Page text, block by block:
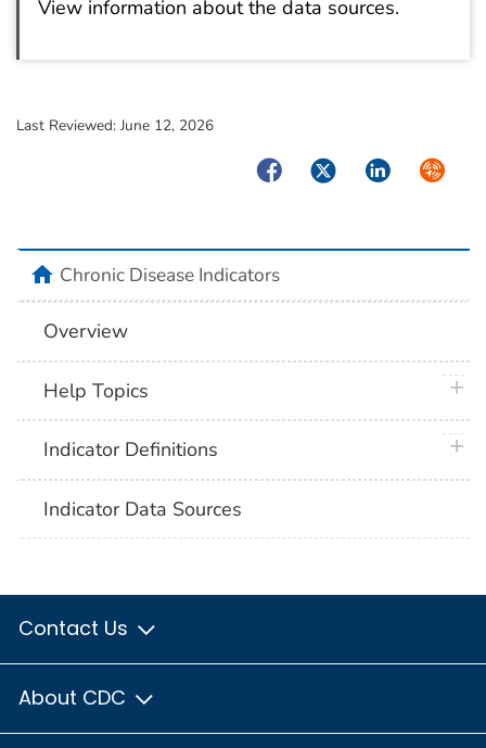
View information about the data sources.
Last Reviewed: June 12, 2026
FacebookTwitterLinkedIn
homeChronic Disease Indicators
Overview
Help Topics
Indicator Definitions
Indicator Data Sources
Contact Us
About CDC